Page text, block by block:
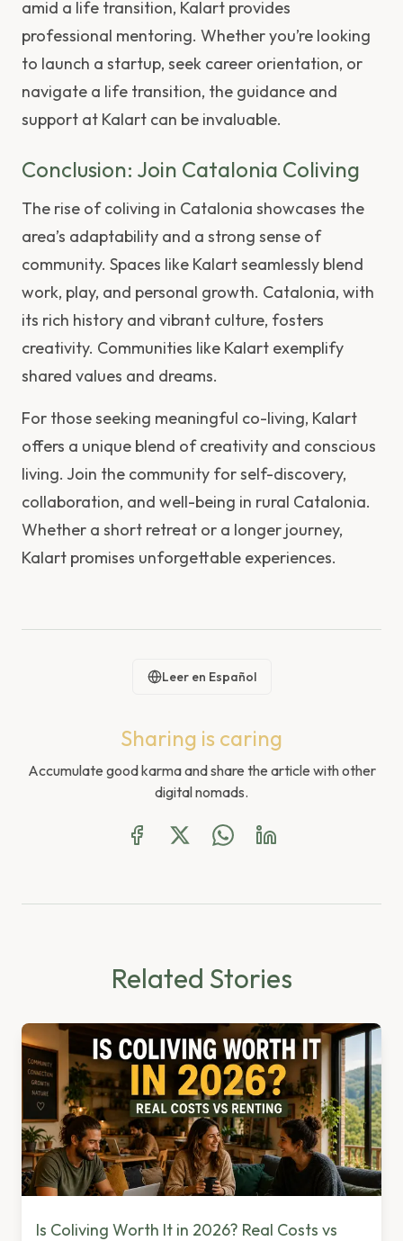
amid a life transition, Kalart provides
professional mentoring. Whether you’re looking
to launch a startup, seek career orientation, or
navigate a life transition, the guidance and
support at Kalart can be invaluable.
Conclusion: Join Catalonia Coliving
The rise of coliving in Catalonia showcases the
area’s adaptability and a strong sense of
community. Spaces like Kalart seamlessly blend
work, play, and personal growth. Catalonia, with
its rich history and vibrant culture, fosters
creativity. Communities like Kalart exemplify
shared values and dreams.
For those seeking meaningful co-living, Kalart
offers a unique blend of creativity and conscious
living. Join the community for self-discovery,
collaboration, and well-being in rural Catalonia.
Whether a short retreat or a longer journey,
Kalart promises unforgettable experiences.
Leer en Español
Sharing is caring
Accumulate good karma and share the article with other
digital nomads.
Related Stories
Is Coliving Worth It in 2026? Real Costs vs